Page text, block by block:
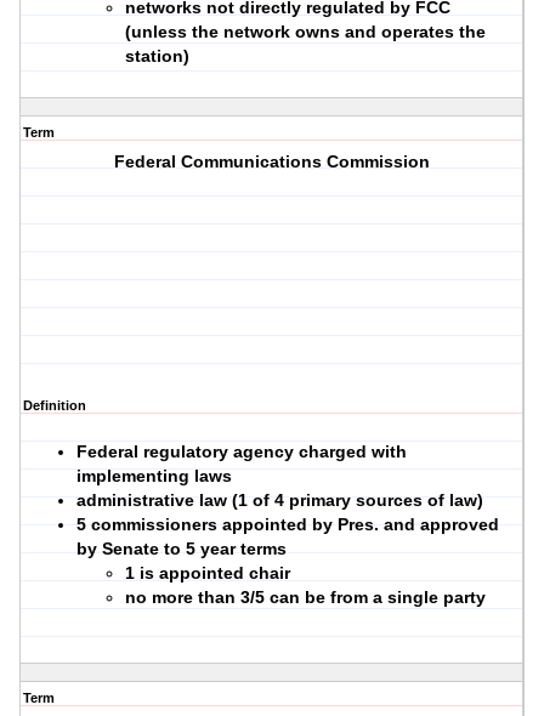
networks not directly regulated by FCC
(unless the network owns and operates the
station)
Term
Federal Communications Commission
Definition
Federal regulatory agency charged with
implementing laws
administrative law (1 of 4 primary sources of law)
5 commissioners appointed by Pres. and approved
by Senate to 5 year terms
1 is appointed chair
no more than 3/5 can be from a single party
Term